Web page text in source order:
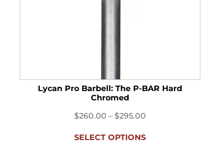
Lycan Pro Barbell: The P-BAR Hard
Chromed
$260.00 – $295.00
SELECT OPTIONS